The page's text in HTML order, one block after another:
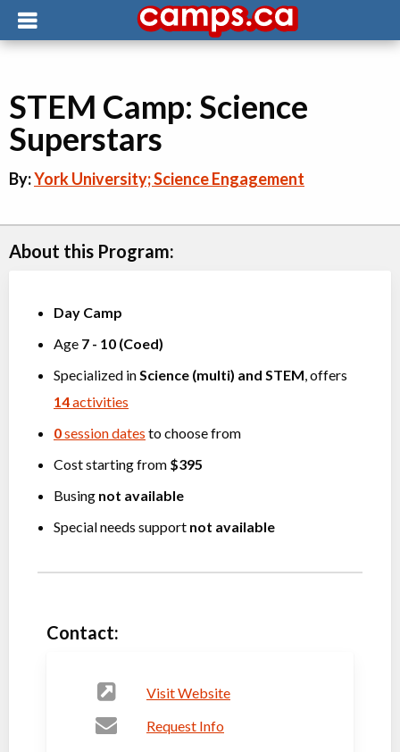
STEM Camp: Science
Superstars
By:York University; Science Engagement
About this Program:
Day Camp
Age 7 - 10 (Coed)
Specialized inScience (multi) and STEM , offers
14activities
0session dates to choose from
Cost starting from $395
Busing not available
Special needs support not available
Contact:
Visit Website
Request Info